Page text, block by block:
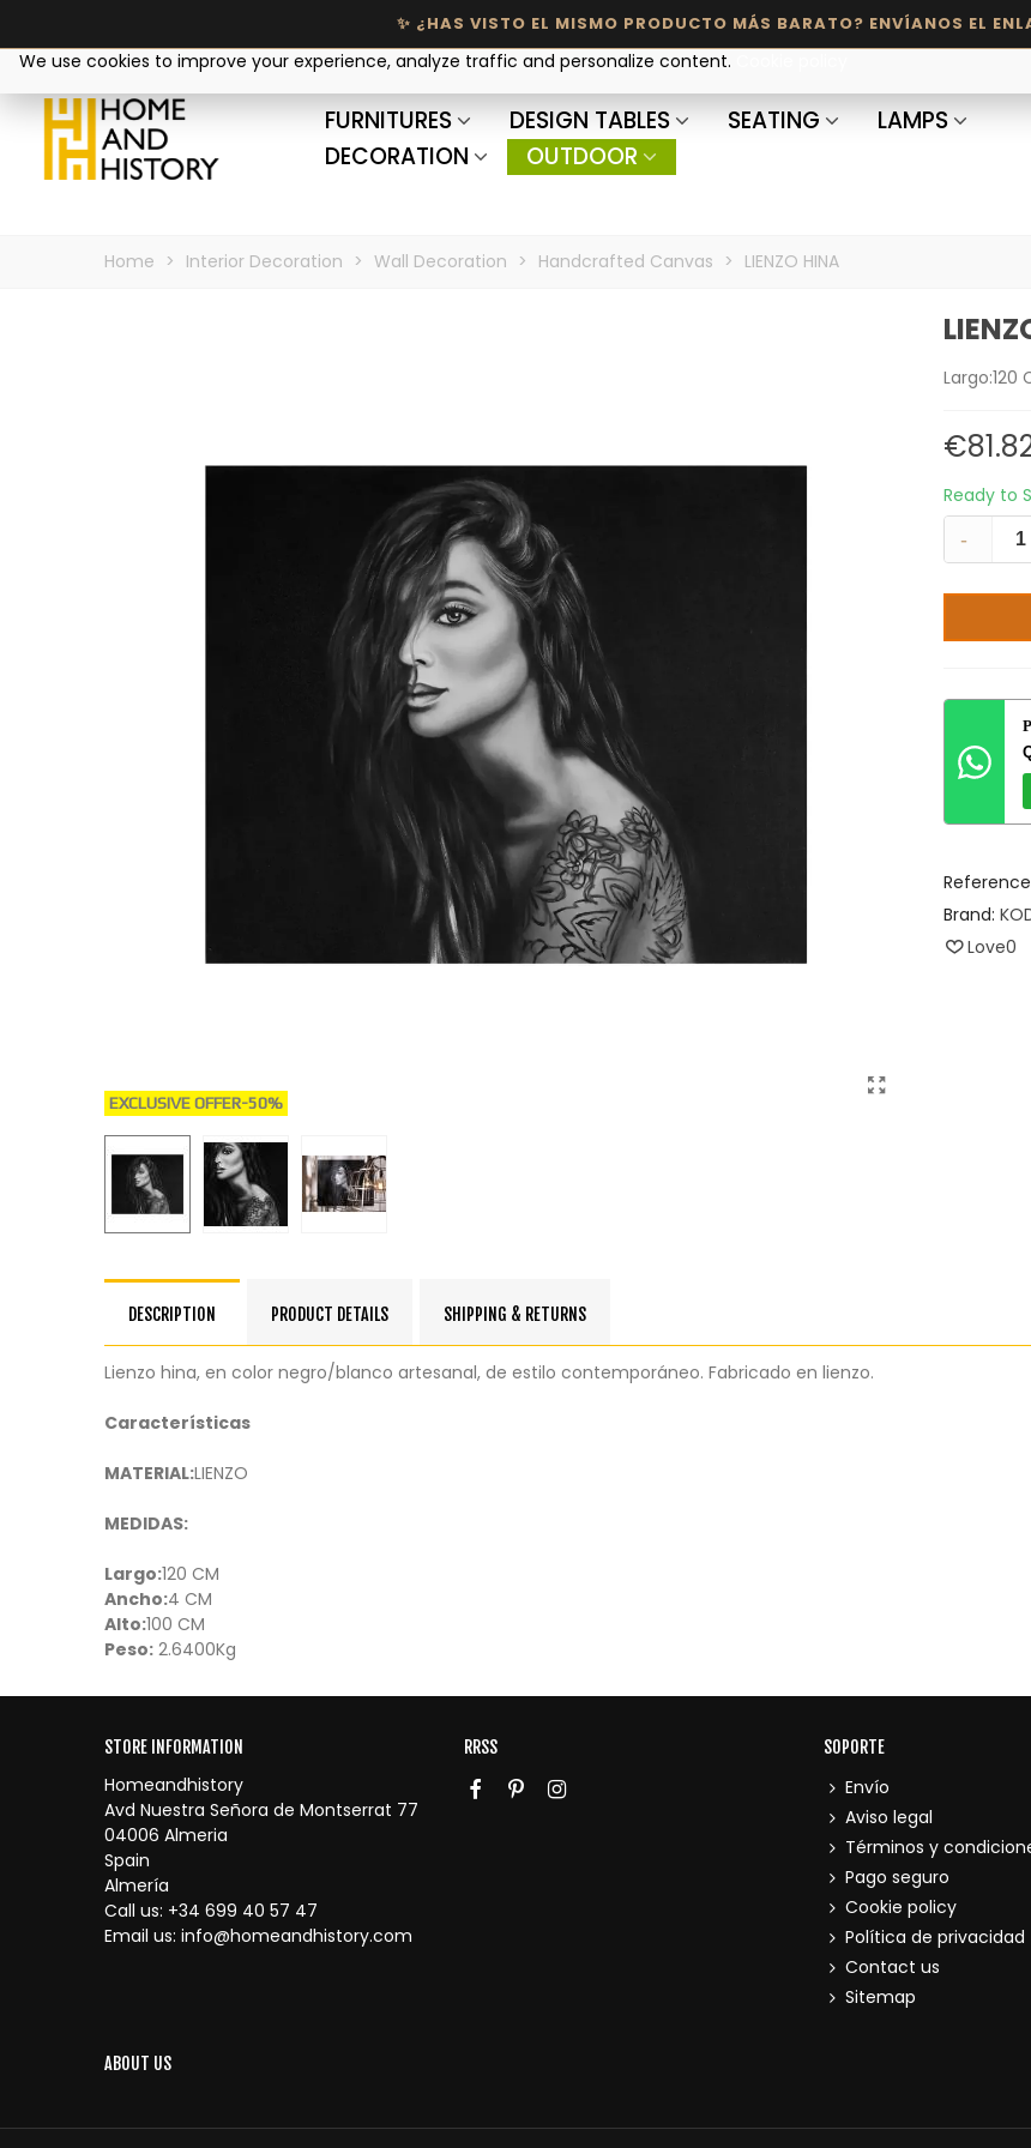
FURNITURES DESIGN TABLES SEATING
LAMPS
DECORATION
OUTDOOR
Home > Interior Decoration > Wall Decoration > Handcrafted Canvas > LIENZO HINA
EXCLUSIVE OFFER-50%
Largo:120
Ready to
-
Brand:
Love0
DESCRIPTION PRODUCT DETAILS SHIPPING & RETURNS
Lienzo hina, en color negro/blanco artesanal, de estilo contemporáneo. Fabricado en lienzo.
Características
MATERIAL:LIENZO
MEDIDAS:
Largo:120 CM
Ancho:4 CM
Alto:100 CM
Peso: 2.6400Kg
STORE INFORMATION
Homeandhistory
Avd Nuestra Señora de Montserrat 77
04006 Almeria
Spain
Almería
Call us: +34 699 40 57 47
Email us: info@homeandhistory.com
RRSS SOPORTE
Envío
Aviso legal
Términos y
Pago seguro
Cookie policy
Política de privacidad
Contact us
Sitemap
ABOUT US
We use cookies to improve your experience, analyze traffic and personalize content.